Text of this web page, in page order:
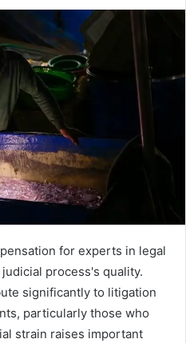
for experts in legal
process's quality.
significantly to litigation
particularly those who
strain raises important